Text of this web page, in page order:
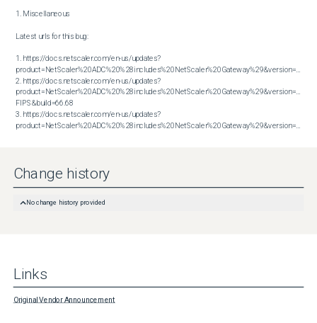
1. Miscellaneous
Latest urls for this bug:
1. https://docs.netscaler.com/en-us/updates?
2. https://docs.netscaler.com/en-us/updates?
product=NetScaler%20ADC%20%28includes%20NetScaler%20Gateway%29&version=14.1
FIPS&build=66.68
3. https://docs.netscaler.com/en-us/updates?
Change history
No change history provided
Links
Original Vendor Announcement